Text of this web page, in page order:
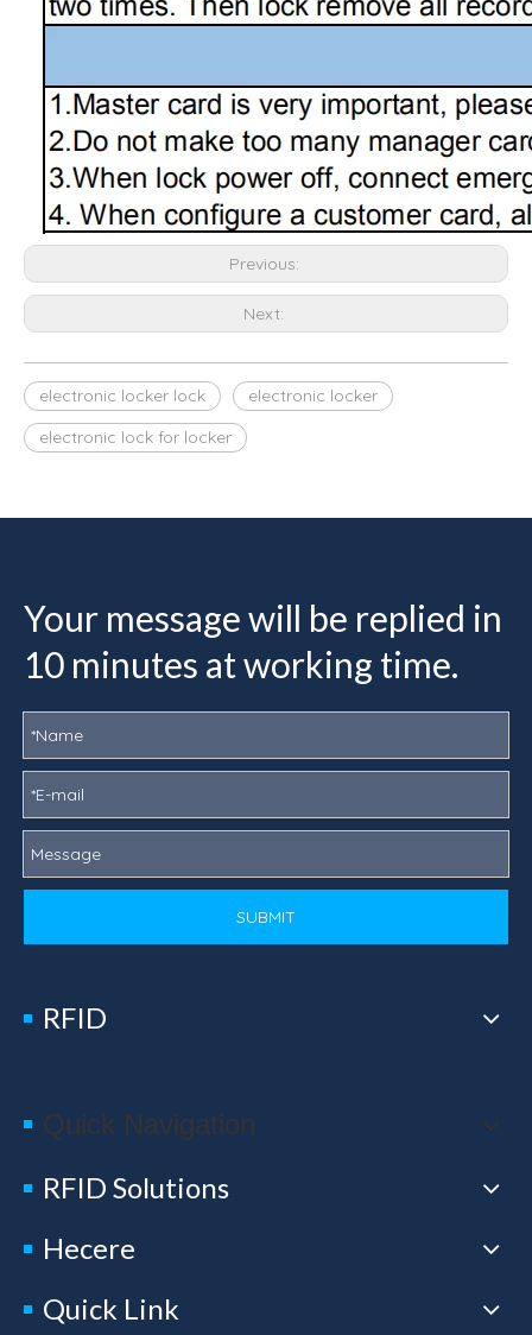
Previous:
Next:
electronic locker lock
electronic locker
electronic lock for locker
Your message will be replied in
10 minutes at working time.
SUBMIT
RFID
Quick Navigation
RFID Solutions
Hecere
Quick Link